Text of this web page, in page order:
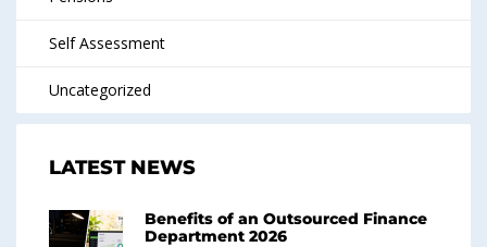
Self Assessment
Uncategorized
LATEST NEWS
Benefits of an Outsourced Finance
Department 2026